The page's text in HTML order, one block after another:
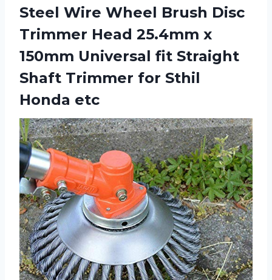
Steel Wire Wheel Brush Disc
Trimmer Head 25.4mm x
150mm Universal fit Straight
Shaft Trimmer for Sthil
Honda etc